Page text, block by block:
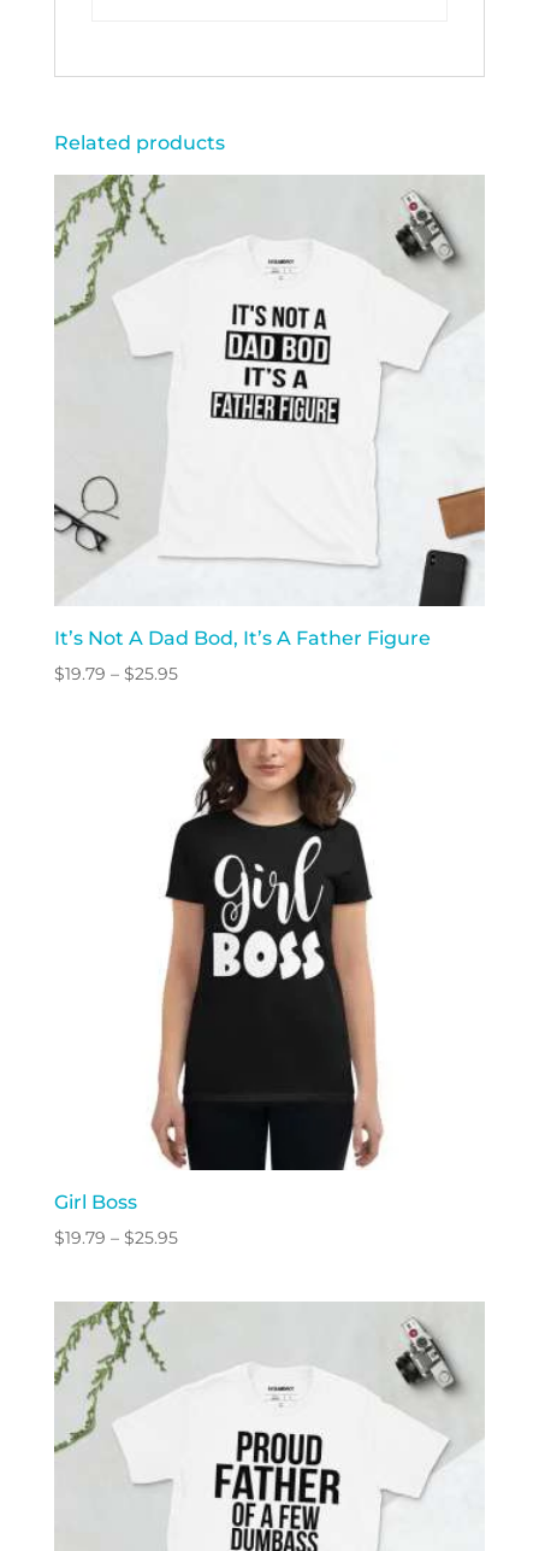
Related products
It’s Not A Dad Bod, It’s A Father Figure
$19.79 – $25.95Price
through
$25.95
Girl Boss
$19.79 – $25.95Price